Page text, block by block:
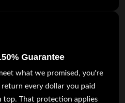
Guarantee
what we promised, you're
every dollar you paid
top. That protection applies